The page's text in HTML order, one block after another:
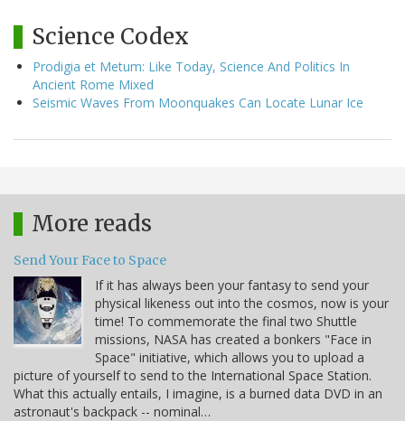
Science Codex
Prodigia et Metum: Like Today, Science And Politics In
Ancient Rome Mixed
Seismic Waves From Moonquakes Can Locate Lunar Ice
More reads
Send Your Face to Space
If it has always been your fantasy to send your
physical likeness out into the cosmos, now is your
time! To commemorate the final two Shuttle
missions, NASA has created a bonkers "Face in
Space" initiative, which allows you to upload a
picture of yourself to send to the International Space Station.
What this actually entails, I imagine, is a burned data DVD in an
astronaut's backpack -- nominal…